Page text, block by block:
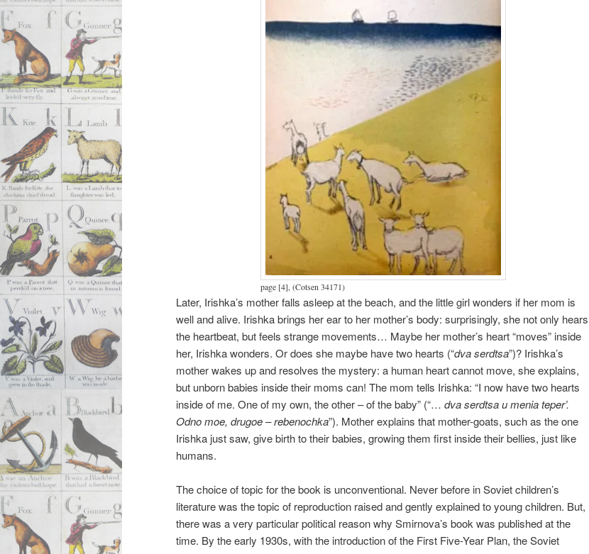
page [4], (Cotsen 34171)
Later, Irishka’s mother falls asleep at the beach, and the little girl wonders if her mom is
well and alive. Irishka brings her ear to her mother’s body: surprisingly, she not only hears
the heartbeat, but feels strange movements… Maybe her mother’s heart “moves” inside
her, Irishka wonders. Or does she maybe have two hearts (“dva serdtsa”)? Irishka’s
mother wakes up and resolves the mystery: a human heart cannot move, she explains,
but unborn babies inside their moms can! The mom tells Irishka: “I now have two hearts
inside of me. One of my own, the other – of the baby” (“… dva serdtsa u menia teper’.
Odno moe, drugoe – rebenochka”). Mother explains that mother-goats, such as the one
Irishka just saw, give birth to their babies, growing them first inside their bellies, just like
humans.
The choice of topic for the book is unconventional. Never before in Soviet children’s
literature was the topic of reproduction raised and gently explained to young children. But,
there was a very particular political reason why Smirnova’s book was published at the
time. By the early 1930s, with the introduction of the First Five-Year Plan, the Soviet